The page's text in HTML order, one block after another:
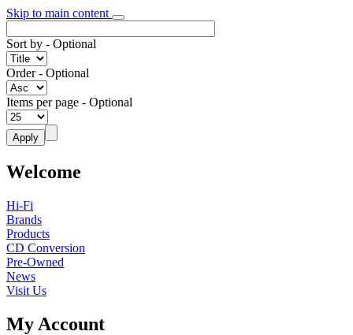
Skip to main content
Sort by - Optional
Order- Optional
Items per page - Optional
Welcome
Hi-Fi
Brands
Products
CD Conversion
Pre-Owned
News
Visit Us
My Account